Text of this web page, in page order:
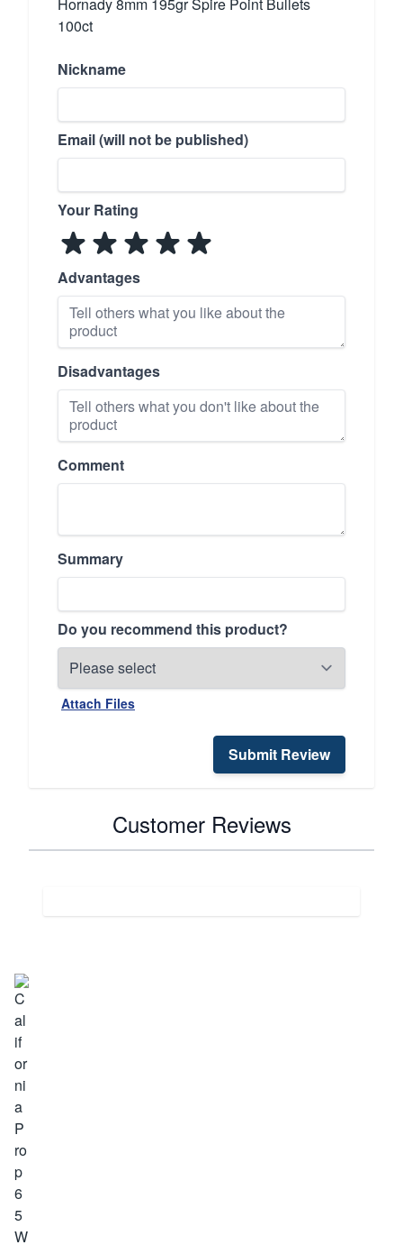
Hornady 8mm 195gr Spire Point Bullets
100ct
Nickname
Email (will not be published)
Your Rating
Advantages
Disadvantages
Comment
Summary
Do you recommend this product?
Attach Files
Submit Review
Customer Reviews